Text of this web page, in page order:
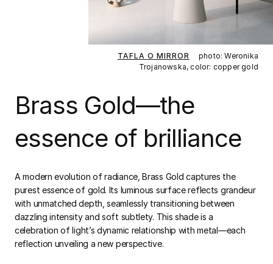
TAFLA O MIRROR
photo: Weronika
Trojanowska, color: copper gold
Brass Gold—the
essence of brilliance
A modern evolution of radiance, Brass Gold captures the
purest essence of gold. Its luminous surface reflects grandeur
with unmatched depth, seamlessly transitioning between
dazzling intensity and soft subtlety. This shade is a
celebration of light’s dynamic relationship with metal—each
reflection unveiling a new perspective.